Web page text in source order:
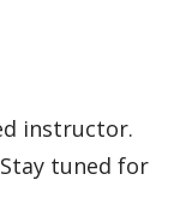
instructor.
tuned for